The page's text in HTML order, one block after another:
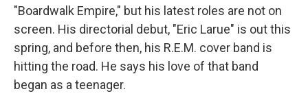
"Boardwalk Empire," but his latest roles are not on
screen. His directorial debut, "Eric Larue" is out this
spring, and before then, his R.E.M. cover band is
hitting the road. He says his love of that band
began as a teenager.